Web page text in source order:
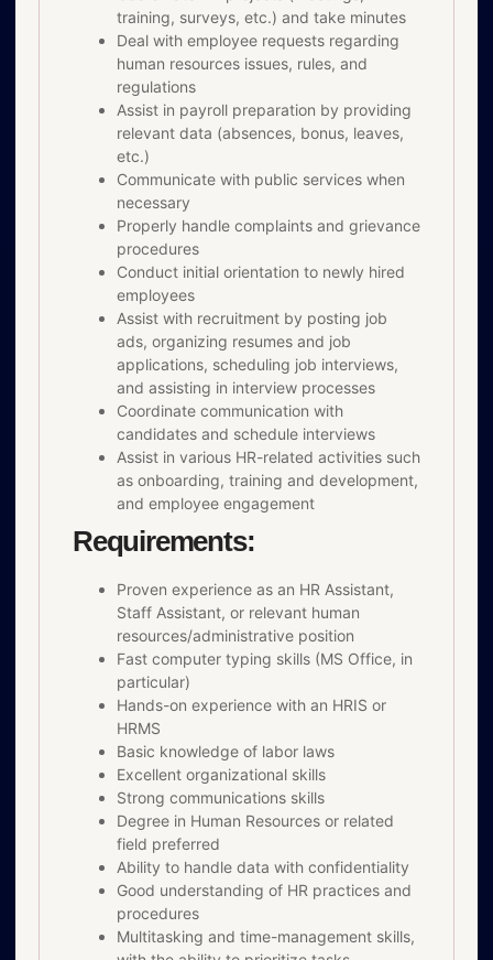
training, surveys, etc.) and take minutes
Deal with employee requests regarding
human resources issues, rules, and
regulations
Assist in payroll preparation by providing
relevant data (absences, bonus, leaves,
etc.)
Communicate with public services when
necessary
Properly handle complaints and grievance
procedures
Conduct initial orientation to newly hired
employees
Assist with recruitment by posting job
ads, organizing resumes and job
applications, scheduling job interviews,
and assisting in interview processes
Coordinate communication with
candidates and schedule interviews
Assist in various HR-related activities such
as onboarding, training and development,
and employee engagement
Requirements:
Proven experience as an HR Assistant,
Staff Assistant, or relevant human
resources/administrative position
Fast computer typing skills (MS Office, in
particular)
Hands-on experience with an HRIS or
HRMS
Basic knowledge of labor laws
Excellent organizational skills
Strong communications skills
Degree in Human Resources or related
field preferred
Ability to handle data with confidentiality
Good understanding of HR practices and
procedures
Multitasking and time-management skills,